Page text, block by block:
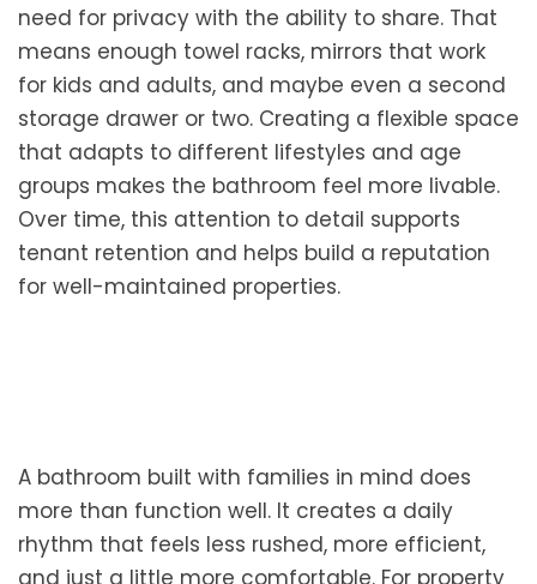
need for privacy with the ability to share. That
means enough towel racks, mirrors that work
for kids and adults, and maybe even a second
storage drawer or two. Creating a flexible space
that adapts to different lifestyles and age
groups makes the bathroom feel more livable.
Over time, this attention to detail supports
tenant retention and helps build a reputation
for well-maintained properties.
A bathroom built with families in mind does
more than function well. It creates a daily
rhythm that feels less rushed, more efficient,
and just a little more comfortable. For property